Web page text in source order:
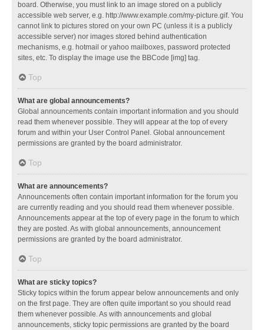
board. Otherwise, you must link to an image stored on a publicly
accessible web server, e.g. http://www.example.com/my-picture.gif. You
cannot link to pictures stored on your own PC (unless it is a publicly
accessible server) nor images stored behind authentication
mechanisms, e.g. hotmail or yahoo mailboxes, password protected
sites, etc. To display the image use the BBCode [img] tag.
Top
What are global announcements?
Global announcements contain important information and you should
read them whenever possible. They will appear at the top of every
forum and within your User Control Panel. Global announcement
permissions are granted by the board administrator.
Top
What are announcements?
Announcements often contain important information for the forum you
are currently reading and you should read them whenever possible.
Announcements appear at the top of every page in the forum to which
they are posted. As with global announcements, announcement
permissions are granted by the board administrator.
Top
What are sticky topics?
Sticky topics within the forum appear below announcements and only
on the first page. They are often quite important so you should read
them whenever possible. As with announcements and global
announcements, sticky topic permissions are granted by the board